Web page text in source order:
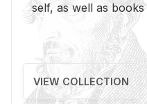
self, as well as
VIEW COLLECTION